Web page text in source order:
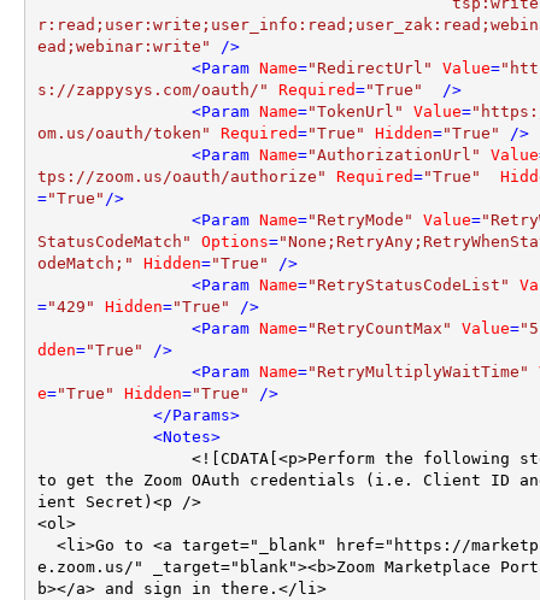
ead;webinar:write" />
<Param Name="RedirectUrl" Value=
s://zappysys.com/oauth/"
Required="True"
  />
<Param Name="TokenUrl" Value=
om.us/oauth/token"
Required="True" Hidden="True" />
<Param Name="AuthorizationUrl" Value
tps://zoom.us/oauth/authorize"
Required="True"
="True" />
<Param Name="RetryMode" Value=
StatusCodeMatch"
Options=
odeMatch;"
Hidden="True" />
<Param Name="RetryStatusCodeList"
="429" Hidden="True" />
<Param Name="RetryCountMax" Value=
dden="True" />
<Param Name="RetryMultiplyWaitTime"
e="True" Hidden="True" />
</Params>
<Notes>
to get the Zoom OAuth credentials (i.e. Client ID
ient Secret)<p />
<ol>
e.zoom.us/" _target="blank"><b>Zoom Marketplace
b></a> and sign in there.</li>